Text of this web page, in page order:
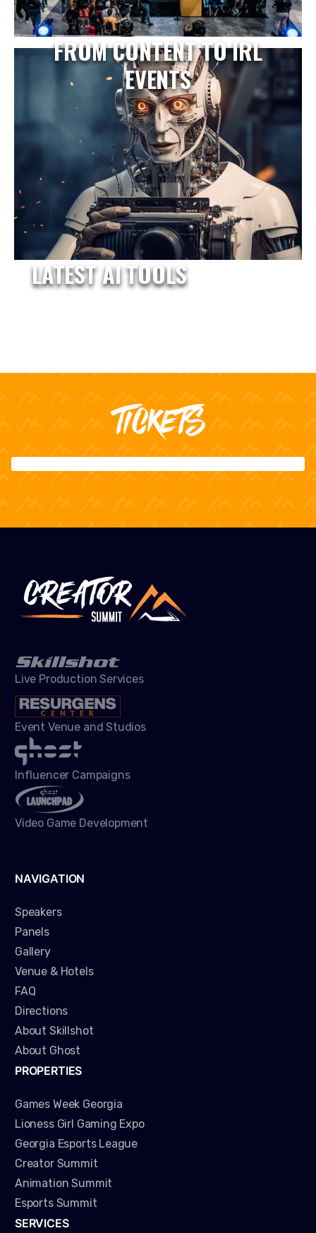
FROM CONTENT TO IRL
EVENTS
LATEST AI TOOLS
TICKETS
Live Production Services
Event Venue and Studios
Influencer Campaigns
Video Game Development
NAVIGATION
Speakers
Panels
Gallery
Venue & Hotels
FAQ
Directions
About Skillshot
About Ghost
PROPERTIES
Games Week Georgia
Lioness Girl Gaming Expo
Georgia Esports League
Creator Summit
Animation Summit
Esports Summit
SERVICES